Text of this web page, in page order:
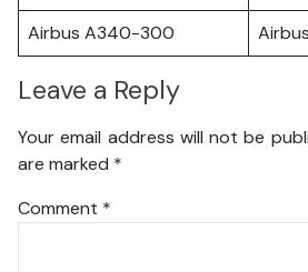
Airbus A340-300
Leave a Reply
Your email address will not be
are marked *
Comment *